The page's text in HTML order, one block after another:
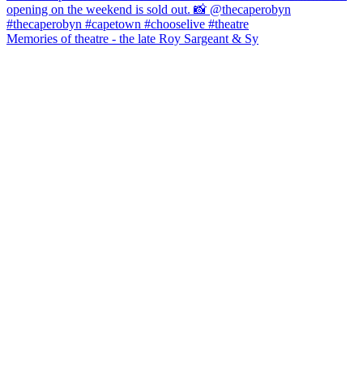
Memories of theatre - the late Roy Sargeant & Sy